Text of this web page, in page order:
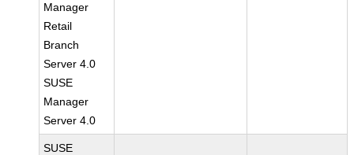
Manager
Retail
Branch
Server 4.0
SUSE
Manager
Server 4.0
SUSE